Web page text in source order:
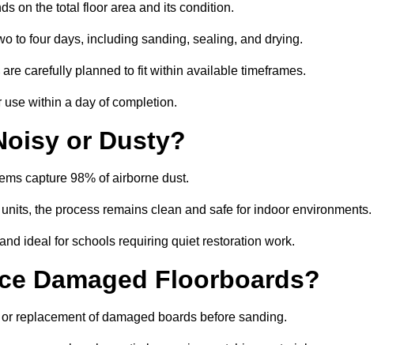
on the total floor area and its condition.
to four days, including sanding, sealing, and drying.
carefully planned to fit within available timeframes.
within a day of completion.
or Dusty?
capture 98% of airborne dust.
the process remains clean and safe for indoor environments.
ideal for schools requiring quiet restoration work.
Damaged Floorboards?
replacement of damaged boards before sanding.